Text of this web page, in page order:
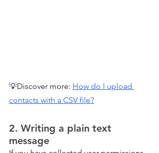
💡Discover more: How do I upload
contacts with a CSV file?
2. Writing a plain text
message